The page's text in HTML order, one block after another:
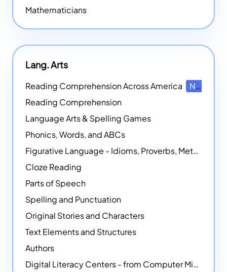
Mathematicians
Lang. Arts
Reading Comprehension Across America
NEW
Reading Comprehension
Language Arts & Spelling Games
Phonics, Words, and ABCs
Figurative Language - Idioms, Proverbs, Metaphors, and more
Cloze Reading
Parts of Speech
Spelling and Punctuation
Original Stories and Characters
Text Elements and Structures
Authors
Digital Literacy Centers - from Computer Mice - NEW